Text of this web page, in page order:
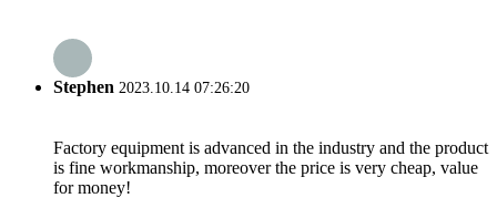
Stephen 2023.10.14 07:26:20
Factory equipment is advanced in the industry and the product
is fine workmanship, moreover the price is very cheap, value
for money!